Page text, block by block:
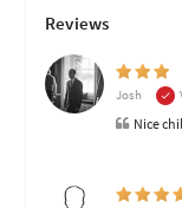
Reviews
Josh
Nice